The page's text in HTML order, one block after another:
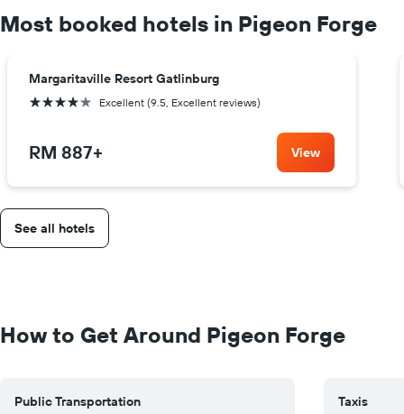
Most booked hotels in Pigeon Forge
Margaritaville Resort Gatlinburg
4 stars Excellent (9.5, Excellent reviews)
RM 887+ View
See all hotels
How to Get Around Pigeon Forge
Public Transportation
Taxis